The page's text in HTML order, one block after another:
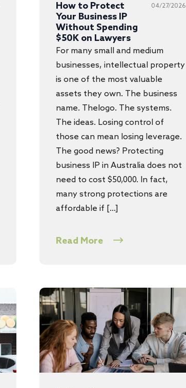
How to Protect
Your Business IP
Without Spending
$50K on Lawyers
04/27/2026
For many small and medium
businesses, intellectual property
is one of the most valuable
assets they own. The business
name. Thelogo. The systems.
The ideas. Losing control of
those can mean losing leverage.
The good news? Protecting
business IP in Australia does not
need to cost $50,000. In fact,
many strong protections are
affordable if […]
Read More